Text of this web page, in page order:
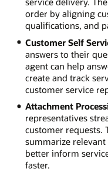
order by aligning
qualifications, and
Customer Self
answers to their
agent can help
create and track
customer service
Attachment
representatives
customer requests.
summarize
better inform
faster.